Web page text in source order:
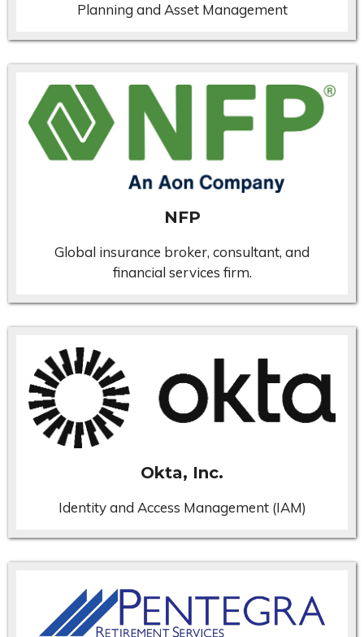
Planning and Asset Management
NFP
Global insurance broker, consultant, and
financial services firm.
Okta, Inc.
Identity and Access Management (IAM)